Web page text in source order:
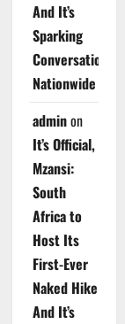
And It’s
Sparking
Conversations
Nationwide
adminon
It’s Official,
Mzansi:
South
Africa to
Host Its
First-Ever
Naked Hike
And It’s